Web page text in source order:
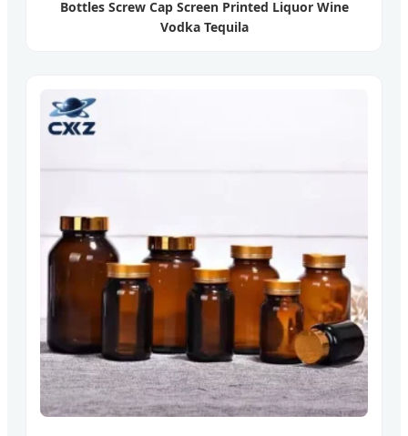
Bottles Screw Cap Screen Printed Liquor Wine
Vodka Tequila